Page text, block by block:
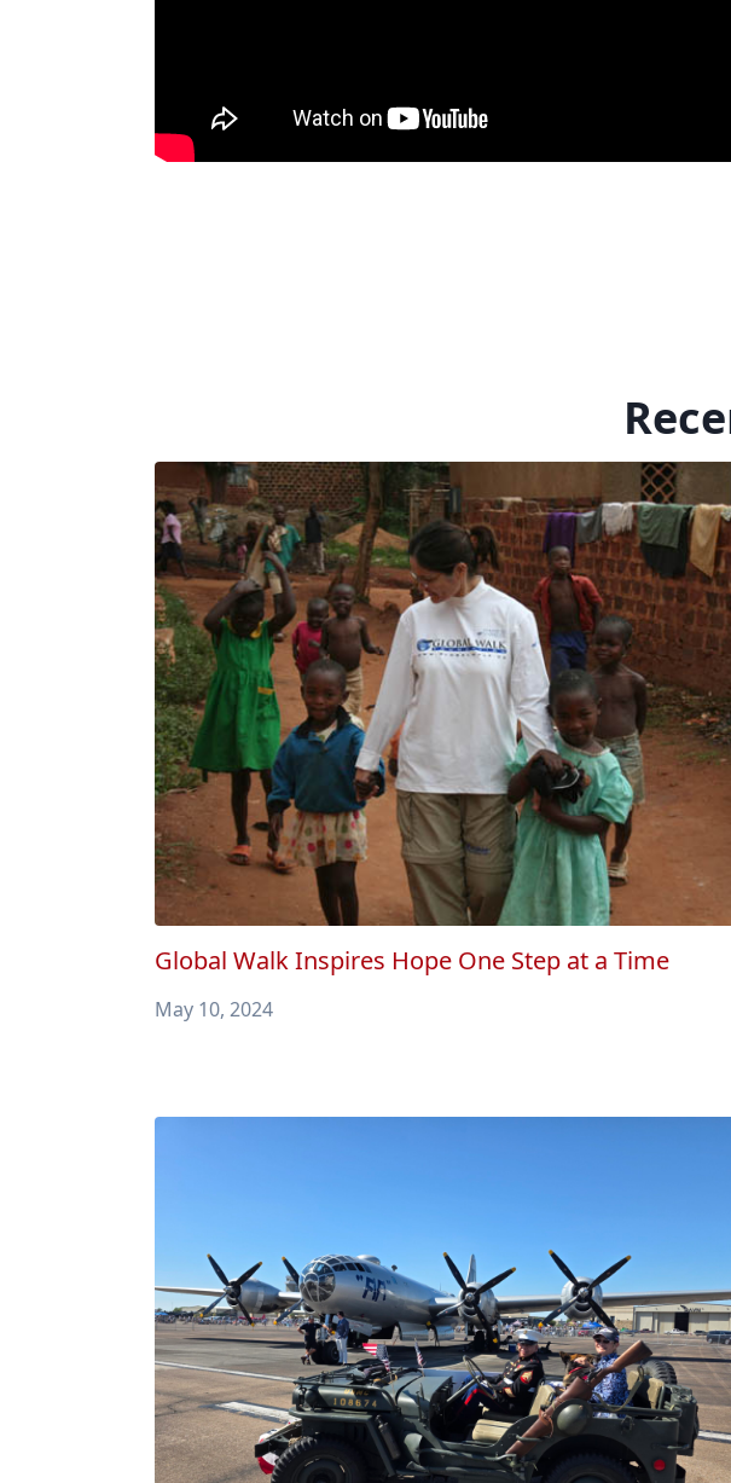
Global Walk Inspires Hope One Step at a Time
May 10, 2024